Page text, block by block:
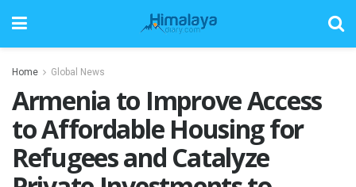
Home Global News
Armenia to Improve Access
to Affordable Housing for
Refugees and Catalyze